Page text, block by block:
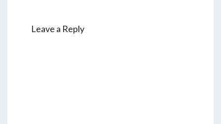
Leave a Reply